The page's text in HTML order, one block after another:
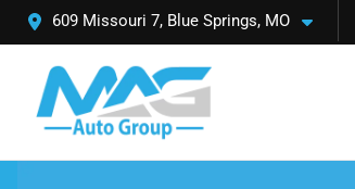
609 Missouri 7, Blue Springs, MO